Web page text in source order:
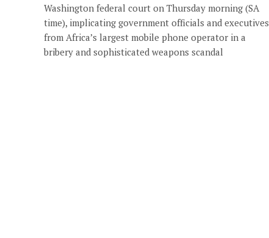
Washington federal court on Thursday morning (SA
time), implicating government officials and executives
from Africa’s largest mobile phone operator in a
bribery and sophisticated weapons scandal